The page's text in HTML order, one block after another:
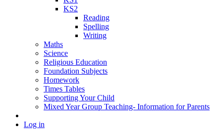
KS2
Reading
Spelling
Writing
Maths
Science
Religious Education
Foundation Subjects
Homework
Times Tables
Supporting Your Child
Mixed Year Group Teaching- Information for Parents
Log in